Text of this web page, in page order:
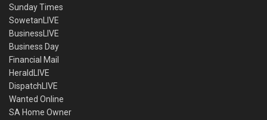
Sunday Times
SowetanLIVE
BusinessLIVE
Business Day
Financial Mail
HeraldLIVE
DispatchLIVE
Wanted Online
SA Home Owner